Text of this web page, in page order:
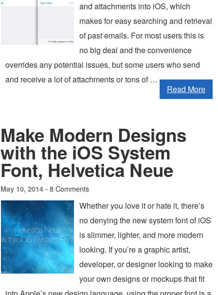
and attachments into iOS, which
makes for easy searching and retrieval
of past emails. For most users this is
no big deal and the convenience
overrides any potential issues, but some users who send
and receive a lot of attachments or tons of …
Read More
Make Modern Designs
with the iOS System
Font, Helvetica Neue
May 10, 2014 - 8 Comments
Whether you love it or hate it, there’s
no denying the new system font of iOS
is slimmer, lighter, and more modern
looking. If you’re a graphic artist,
developer, or designer looking to make
your own designs or mockups that fit